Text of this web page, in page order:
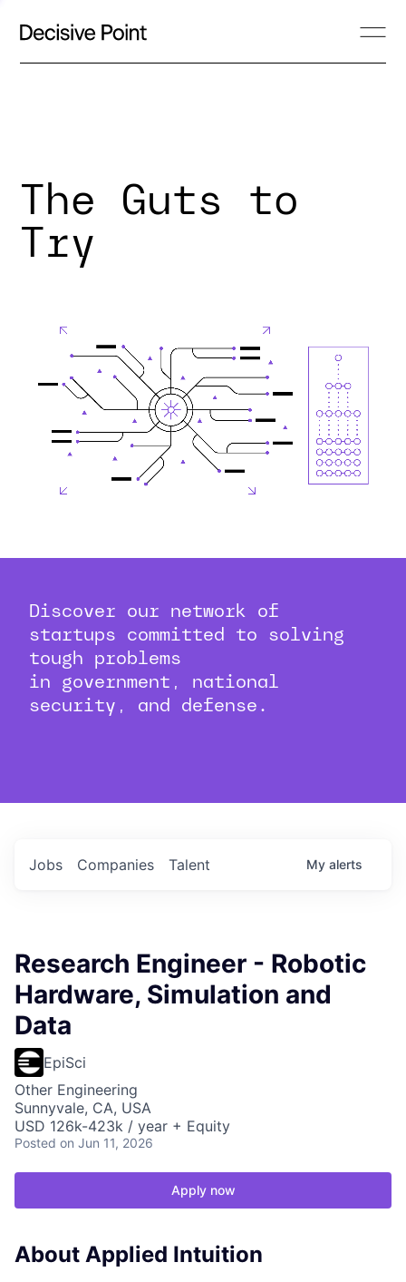
The Guts to
Try
Discover our network of
startups committed to solving
tough problems
in government, national
security, and defense.
Jobs Companies Talent My alerts
Research Engineer - Robotic
Hardware, Simulation and
Data
EpiSci
Other Engineering
Sunnyvale, CA, USA
USD 126k-423k / year + Equity
Posted on Jun 11, 2026
Apply now
About Applied Intuition